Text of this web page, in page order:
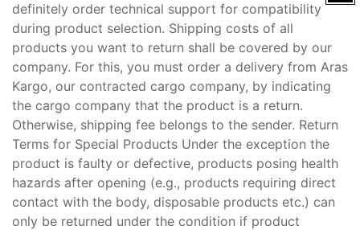
definitely order technical support for compatibility
during product selection. Shipping costs of all
products you want to return shall be covered by our
company. For this, you must order a delivery from Aras
Kargo, our contracted cargo company, by indicating
the cargo company that the product is a return.
Otherwise, shipping fee belongs to the sender. Return
Terms for Special Products Under the exception the
product is faulty or defective, products posing health
hazards after opening (e.g., products requiring direct
contact with the body, disposable products etc.) can
only be returned under the condition if product